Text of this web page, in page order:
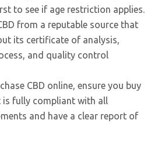
to see if age restriction applies.
from a reputable source that
its certificate of analysis,
and quality control
CBD online, ensure you buy
fully compliant with all
and have a clear report of